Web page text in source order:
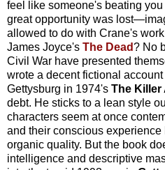
feel like someone's beating
great opportunity was
allowed to do with Crane's
James Joyce's The Dead? No
Civil War have presented
wrote a decent fictional
Gettysburg in 1974's The Killer
debt. He sticks to a lean style
characters seem at once
and their conscious experience
organic quality. But the book
intelligence and descriptive